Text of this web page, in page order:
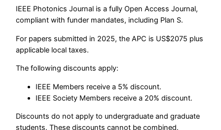
IEEE Photonics Journal is a fully Open Access Journal,
compliant with funder mandates, including Plan S.
For papers submitted in 2025, the APC is US$2075 plus
applicable local taxes.
The following discounts apply:
IEEE Members receive a 5% discount.
IEEE Society Members receive a 20% discount.
Discounts do not apply to undergraduate and graduate
students. These discounts cannot be combined.